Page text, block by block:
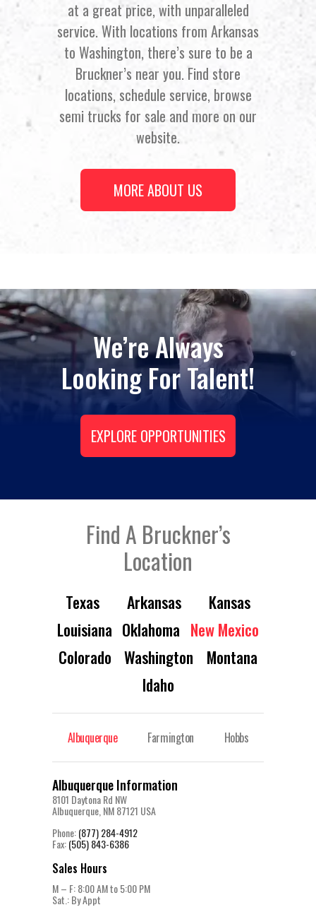
at a great price, with unparalleled
service. With locations from Arkansas
to Washington, there’s sure to be a
Bruckner’s near you. Find store
locations, schedule service, browse
semi trucks for sale and more on our
website.
MORE ABOUT US
We’re Always
Looking For Talent!
EXPLORE OPPORTUNITIES
Find A Bruckner’s
Location
Texas Arkansas
Kansas
Louisiana Oklahoma New Mexico
Colorado
Washington
Montana
Idaho
Albuquerque Farmington Hobbs
Albuquerque Information
8101 Daytona Rd NW
Albuquerque, NM 87121 USA
Phone:(877) 284-4912
Fax:(505) 843-6386
Sales Hours
M – F: 8:00 AM to 5:00 PM
Sat.: By Appt